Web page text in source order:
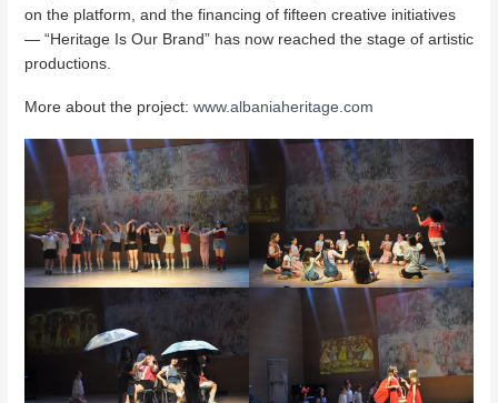
on the platform, and the financing of fifteen creative initiatives
— “Heritage Is Our Brand” has now reached the stage of artistic
productions.
More about the project: www.albaniaheritage.com